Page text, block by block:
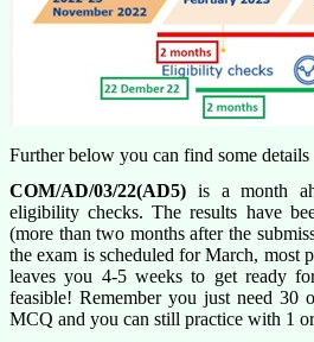
Further below you can find some
COM/AD/03/22(AD5) is a month
eligibility checks. The results have
(more than two months after the
the exam is scheduled for March, most
leaves you 4-5 weeks to get ready
feasible! Remember you just need 30
MCQ and you can still practice with 1